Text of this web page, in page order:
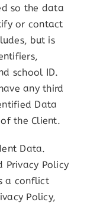
so the data
or contact
but is
school ID.
any third
Data
the Client.
Data.
Policy
a conflict
Policy,